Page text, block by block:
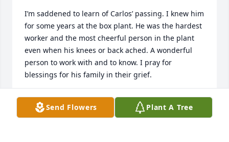
I’m saddened to learn of Carlos’ passing. I knew him
for some years at the box plant. He was the hardest
worker and the most cheerful person in the plant
even when his knees or back ached. A wonderful
person to work with and to know. I pray for
blessings for his family in their grief.
CHARLES B
Jun 02, 2026Send Flowers Plant A Tree